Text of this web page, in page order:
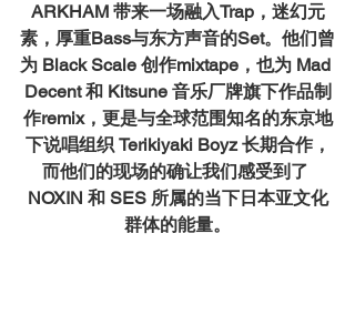
ARKHAM 带来一场融入Trap，迷幻元
素，厚重Bass与东方声音的Set。他们曾
为 Black Scale 创作mixtape，也为 Mad
Decent 和 Kitsune 音乐厂牌旗下作品制
作remix，更是与全球范围知名的东京地
下说唱组织 Terikiyaki Boyz 长期合作，
而他们的现场的确让我们感受到了
NOXIN 和 SES 所属的当下日本亚文化
群体的能量。